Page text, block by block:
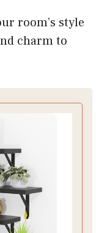
room’s style
charm to